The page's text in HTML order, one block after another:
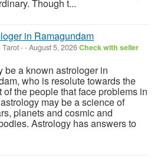
Though t...
in Ramagundam
Tarot--August 5, 2026Check with seller
be a known astrologer in
who is resolute towards the
of the people that face problems in
may be a science of
planets and cosmic and
Astrology has answers to